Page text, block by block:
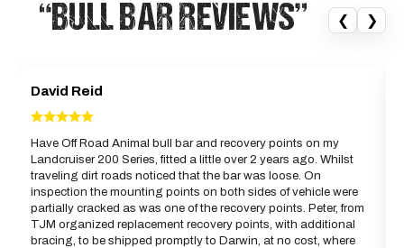
“BULL BAR REVIEWS” ❮ ❯
David Reid
Have Off Road Animal bull bar and recovery points on my
Landcruiser 200 Series, fitted a little over 2 years ago. Whilst
traveling dirt roads noticed that the bar was loose. On
inspection the mounting points on both sides of vehicle were
partially cracked as was one of the recovery points. Peter, from
TJM organized replacement recovery points, with additional
bracing, to be shipped promptly to Darwin, at no cost, where